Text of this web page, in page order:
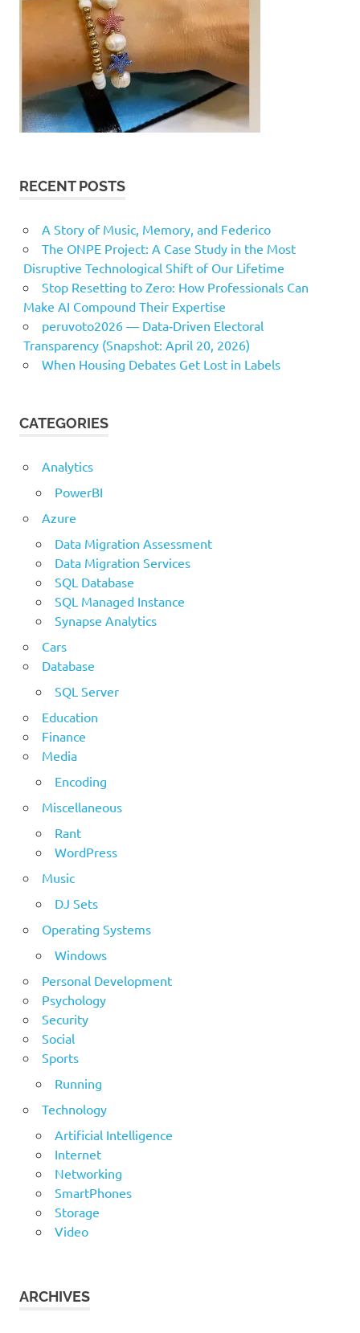
RECENT POSTS
A Story of Music, Memory, and Federico
The ONPE Project: A Case Study in the Most
Disruptive Technological Shift of Our Lifetime
Stop Resetting to Zero: How Professionals Can
Make AI Compound Their Expertise
peruvoto2026 — Data‑Driven Electoral
Transparency (Snapshot: April 20, 2026)
When Housing Debates Get Lost in Labels
CATEGORIES
Analytics
PowerBI
Azure
Data Migration Assessment
Data Migration Services
SQL Database
SQL Managed Instance
Synapse Analytics
Cars
Database
SQL Server
Education
Finance
Media
Encoding
Miscellaneous
Rant
WordPress
Music
DJ Sets
Operating Systems
Windows
Personal Development
Psychology
Security
Social
Sports
Running
Technology
Artificial Intelligence
Internet
Networking
SmartPhones
Storage
Video
ARCHIVES